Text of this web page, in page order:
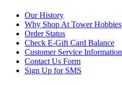
Our History
Why Shop At Tower Hobbies
Order Status
Check E-Gift Card Balance
Customer Service Information
Contact Us Form
Sign Up for SMS